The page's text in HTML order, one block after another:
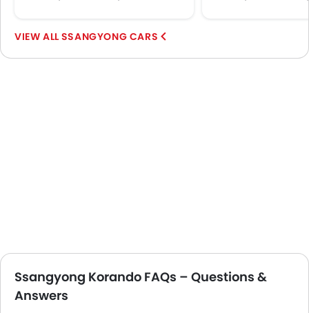
SSANGYONG CARS
Ssangyong Korando FAQs – Questions &
Answers